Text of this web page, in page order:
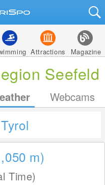
Attractions Magazine
Seefeld
Webcams
m)
Time)